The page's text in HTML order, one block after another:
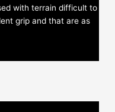
with terrain difficult to
grip and that are as